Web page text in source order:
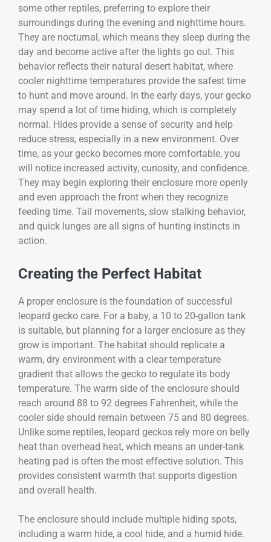
some other reptiles, preferring to explore their
surroundings during the evening and nighttime hours.
They are nocturnal, which means they sleep during the
day and become active after the lights go out. This
behavior reflects their natural desert habitat, where
cooler nighttime temperatures provide the safest time
to hunt and move around. In the early days, your gecko
may spend a lot of time hiding, which is completely
normal. Hides provide a sense of security and help
reduce stress, especially in a new environment. Over
time, as your gecko becomes more comfortable, you
will notice increased activity, curiosity, and confidence.
They may begin exploring their enclosure more openly
and even approach the front when they recognize
feeding time. Tail movements, slow stalking behavior,
and quick lunges are all signs of hunting instincts in
action.
Creating the Perfect Habitat
A proper enclosure is the foundation of successful
leopard gecko care. For a baby, a 10 to 20-gallon tank
is suitable, but planning for a larger enclosure as they
grow is important. The habitat should replicate a
warm, dry environment with a clear temperature
gradient that allows the gecko to regulate its body
temperature. The warm side of the enclosure should
reach around 88 to 92 degrees Fahrenheit, while the
cooler side should remain between 75 and 80 degrees.
Unlike some reptiles, leopard geckos rely more on belly
heat than overhead heat, which means an under-tank
heating pad is often the most effective solution. This
provides consistent warmth that supports digestion
and overall health.
The enclosure should include multiple hiding spots,
including a warm hide, a cool hide, and a humid hide.